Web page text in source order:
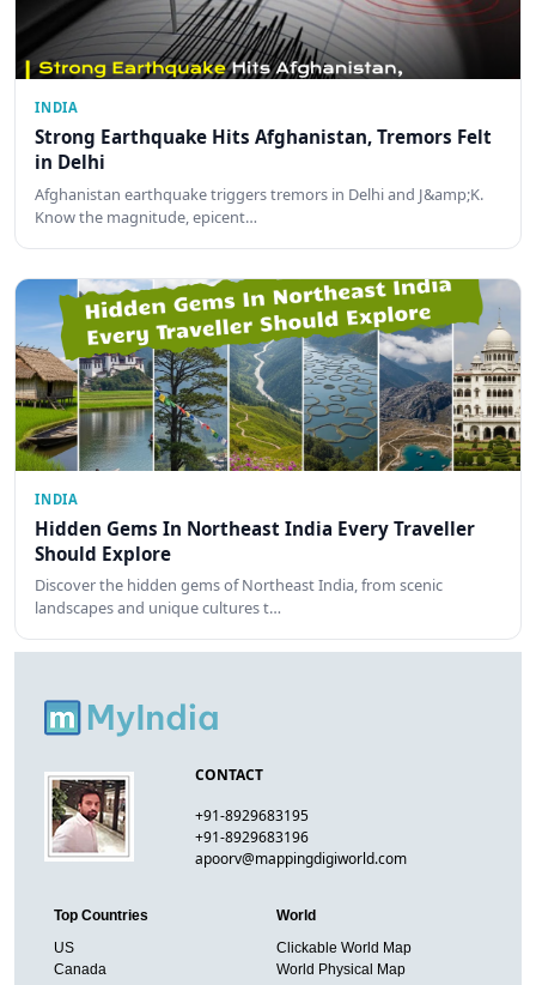
INDIA
Strong Earthquake Hits Afghanistan, Tremors Felt
in Delhi
Afghanistan earthquake triggers tremors in Delhi and J&amp;K.
Know the magnitude, epicent…
INDIA
Hidden Gems In Northeast India Every Traveller
Should Explore
Discover the hidden gems of Northeast India, from scenic
landscapes and unique cultures t…
CONTACT
+91-8929683195
+91-8929683196
apoorv@mappingdigiworld.com
Top Countries
US
Canada
World
Clickable World Map
World Physical Map